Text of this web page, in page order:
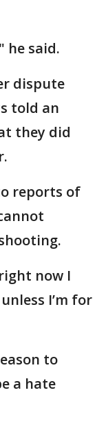
he said.
dispute
told an
they did
reports of
now I
I’m for
to
a hate